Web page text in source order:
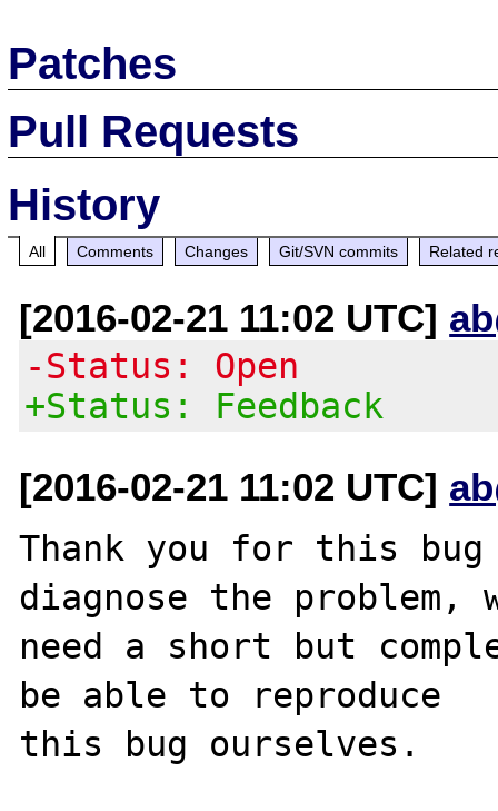
Patches
Pull Requests
History
All Comments Changes Git/SVN commits Related
[2016-02-21 11:02 UTC]
-Status: Open
+Status: Feedback
[2016-02-21 11:02 UTC]
Thank you for this
diagnose the problem,
need a short but
be able to reproduce
this bug ourselves.